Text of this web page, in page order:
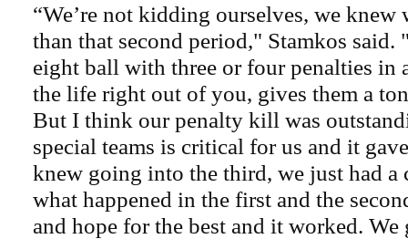
“We’re not kidding ourselves, we knew
than that second period," Stamkos said.
eight ball with three or four penalties in
the life right out of you, gives them a
But I think our penalty kill was
special teams is critical for us and it
knew going into the third, we just had a
what happened in the first and the
and hope for the best and it worked. We